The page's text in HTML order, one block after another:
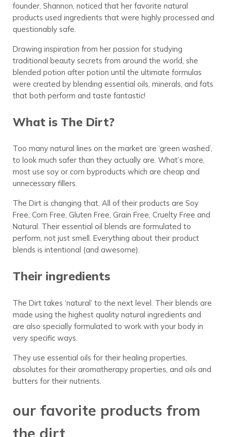
founder, Shannon, noticed that her favorite natural
products used ingredients that were highly processed and
questionably safe.
Drawing inspiration from her passion for studying
traditional beauty secrets from around the world, she
blended potion after potion until the ultimate formulas
were created by blending essential oils, minerals, and fats
that both perform and taste fantastic!
What is The Dirt?
Too many natural lines on the market are ‘green washed’,
to look much safer than they actually are. What’s more,
most use soy or corn byproducts which are cheap and
unnecessary fillers.
The Dirt is changing that. All of their products are Soy
Free, Corn Free, Gluten Free, Grain Free, Cruelty Free and
Natural. Their essential oil blends are formulated to
perform, not just smell. Everything about their product
blends is intentional (and awesome).
Their ingredients
The Dirt takes ‘natural’ to the next level. Their blends are
made using the highest quality natural ingredients and
are also specially formulated to work with your body in
very specific ways.
They use essential oils for their healing properties,
absolutes for their aromatherapy properties, and oils and
butters for their nutrients.
our favorite products from
the dirt